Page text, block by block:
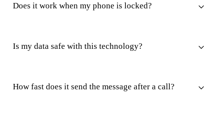
Does it work when my phone is locked?
Is my data safe with this technology?
How fast does it send the message after a call?